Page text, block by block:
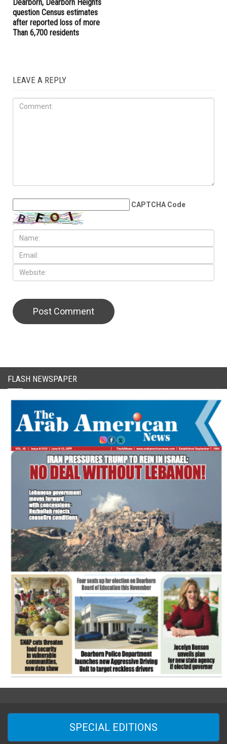
Dearborn, Dearborn Heights
question Census estimates
after reported loss of more
Than 6,700 residents
LEAVE A REPLY
CAPTCHA Code
FLASH NEWSPAPER
SPECIAL EDITIONS